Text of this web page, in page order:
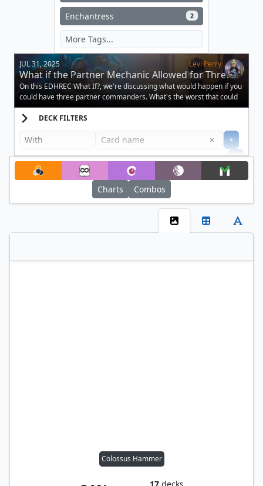
Enchantress 2
JUL 31, 2025 Levi Perry
What if the Partner Mechanic Allowed for Three
Creatures?
On this EDHREC What If?, we're discussing what would happen if you
could have three partner commanders. What's the worst that could
happen?
DECK FILTERS
× Clear
+
+
Filter
Charts
Combos
Colossus Hammer